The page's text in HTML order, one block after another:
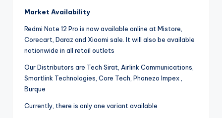
Market Availability
Redmi Note 12 Pro is now available online at Mistore,
Corecart, Daraz and Xiaomi sale. It will also be available
nationwide in all retail outlets
Our Distributors are Tech Sirat, Airlink Communications,
Smartlink Technologies, Core Tech, Phonezo Impex ,
Burque
Currently, there is only one variant available